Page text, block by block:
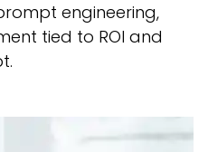
engineering,
tied to ROI and